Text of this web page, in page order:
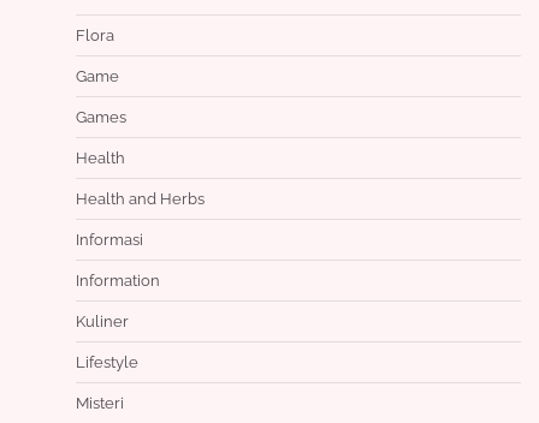
Flora
Game
Games
Health
Health and Herbs
Informasi
Information
Kuliner
Lifestyle
Misteri